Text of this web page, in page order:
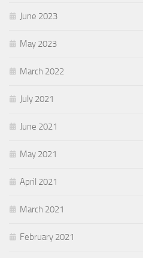
June 2023
May 2023
March 2022
July 2021
June 2021
May 2021
April 2021
March 2021
February 2021